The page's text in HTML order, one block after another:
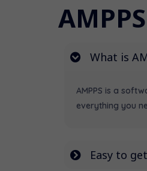
What is
AMPPS is a
everything you
Easy to